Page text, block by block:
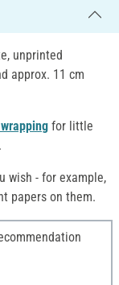
unprinted
approx. 11 cm
for little
.
wish - for example,
papers on them.